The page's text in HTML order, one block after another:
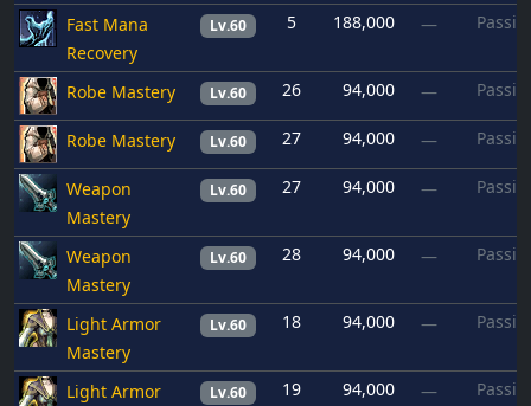
Fast Mana
Recovery
Lv.60 5 188,000 —
Robe Mastery Lv.60 26 94,000 —
Robe Mastery Lv.60 27 94,000 —
Weapon
Mastery
Lv.60 27 94,000 —
Weapon
Mastery
Lv.60 28 94,000 —
Light Armor
Mastery
Lv.60 18 94,000 —
Light Armor
Lv.60 19 94,000 —